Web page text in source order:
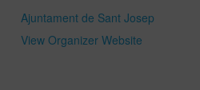
Ajuntament de Sant Josep
View Organizer Website